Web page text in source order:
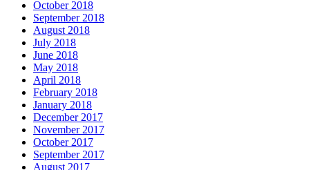
October 2018
September 2018
August 2018
July 2018
June 2018
May 2018
April 2018
February 2018
January 2018
December 2017
November 2017
October 2017
September 2017
August 2017